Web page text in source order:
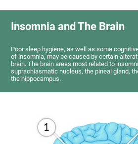
Insomnia and The Brain
Poor sleep hygiene, as well as some
of insomnia, may be caused by certain
brain. The brain areas most related to
suprachiasmatic nucleus, the pineal gland,
the hippocampus.